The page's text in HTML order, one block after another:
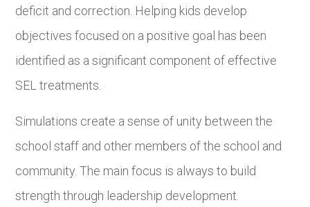
deficit and correction. Helping kids develop
objectives focused on a positive goal has been
identified as a significant component of effective
SEL treatments.
Simulations create a sense of unity between the
school staff and other members of the school and
community. The main focus is always to build
strength through leadership development.